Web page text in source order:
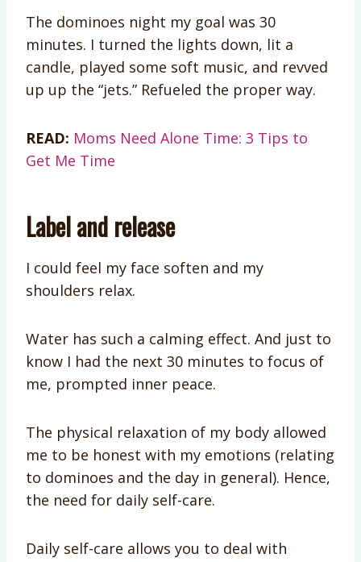
The dominoes night my goal was 30
minutes. I turned the lights down, lit a
candle, played some soft music, and revved
up up the “jets.” Refueled the proper way.
READ: Moms Need Alone Time: 3 Tips to
Get Me Time
Label and release
I could feel my face soften and my
shoulders relax.
Water has such a calming effect. And just to
know I had the next 30 minutes to focus of
me, prompted inner peace.
The physical relaxation of my body allowed
me to be honest with my emotions (relating
to dominoes and the day in general). Hence,
the need for daily self-care.
Daily self-care allows you to deal with